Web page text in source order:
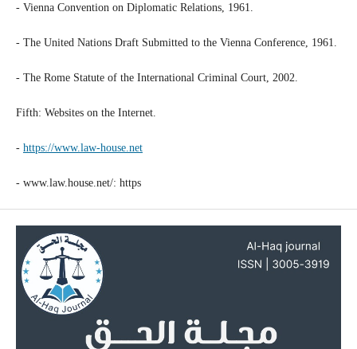
- Vienna Convention on Diplomatic Relations, 1961.
- The United Nations Draft Submitted to the Vienna Conference, 1961.
- The Rome Statute of the International Criminal Court, 2002.
Fifth: Websites on the Internet.
- https://www.law-house.net
- www.law.house.net/: https